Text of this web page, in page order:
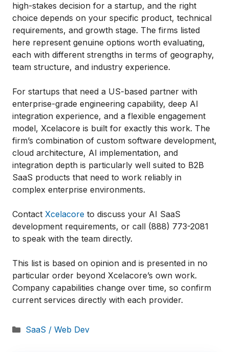
high-stakes decision for a startup, and the right
choice depends on your specific product, technical
requirements, and growth stage. The firms listed
here represent genuine options worth evaluating,
each with different strengths in terms of geography,
team structure, and industry experience.
For startups that need a US-based partner with
enterprise-grade engineering capability, deep AI
integration experience, and a flexible engagement
model, Xcelacore is built for exactly this work. The
firm’s combination of custom software development,
cloud architecture, AI implementation, and
integration depth is particularly well suited to B2B
SaaS products that need to work reliably in
complex enterprise environments.
Contact Xcelacore to discuss your AI SaaS
development requirements, or call (888) 773-2081
to speak with the team directly.
This list is based on opinion and is presented in no
particular order beyond Xcelacore’s own work.
Company capabilities change over time, so confirm
current services directly with each provider.
Categories
SaaS / Web Dev